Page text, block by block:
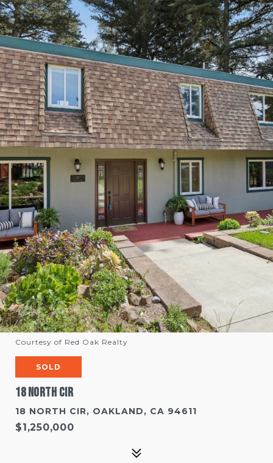
Courtesy of Red Oak Realty
SOLD
18 North Cir
18 NORTH CIR, OAKLAND, CA 94611
$1,250,000